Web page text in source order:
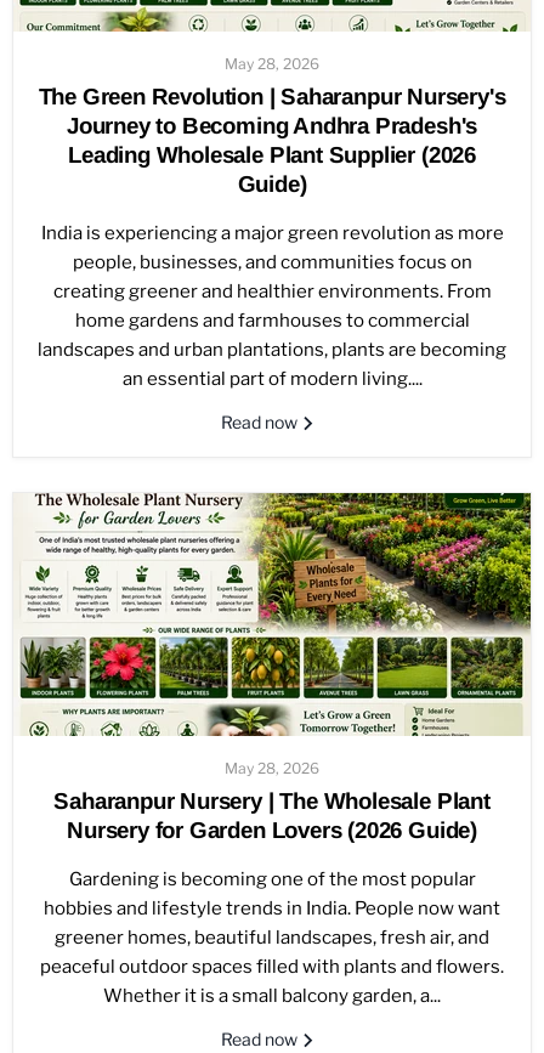
May 28, 2026
The Green Revolution | Saharanpur Nursery's
Journey to Becoming Andhra Pradesh's
Leading Wholesale Plant Supplier (2026
Guide)
India is experiencing a major green revolution as more
people, businesses, and communities focus on
creating greener and healthier environments. From
home gardens and farmhouses to commercial
landscapes and urban plantations, plants are becoming
an essential part of modern living....
Read now
May 28, 2026
Saharanpur Nursery | The Wholesale Plant
Nursery for Garden Lovers (2026 Guide)
Gardening is becoming one of the most popular
hobbies and lifestyle trends in India. People now want
greener homes, beautiful landscapes, fresh air, and
peaceful outdoor spaces filled with plants and flowers.
Whether it is a small balcony garden, a...
Read now